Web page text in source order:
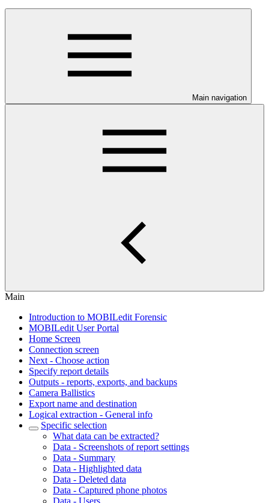
Main navigation
Main
Introduction to MOBILedit Forensic
MOBILedit User Portal
Home Screen
Connection screen
Next - Choose action
Specify report details
Outputs - reports, exports, and backups
Camera Ballistics
Export name and destination
Logical extraction - General info
Specific selection
What data can be extracted?
Data - Screenshots of report settings
Data - Summary
Data - Highlighted data
Data - Deleted data
Data - Captured phone photos
Data - Users